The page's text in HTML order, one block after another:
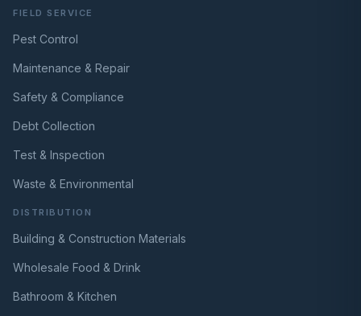
FIELD SERVICE
Pest Control
Maintenance & Repair
Safety & Compliance
Debt Collection
Test & Inspection
Waste & Environmental
DISTRIBUTION
Building & Construction Materials
Wholesale Food & Drink
Bathroom & Kitchen